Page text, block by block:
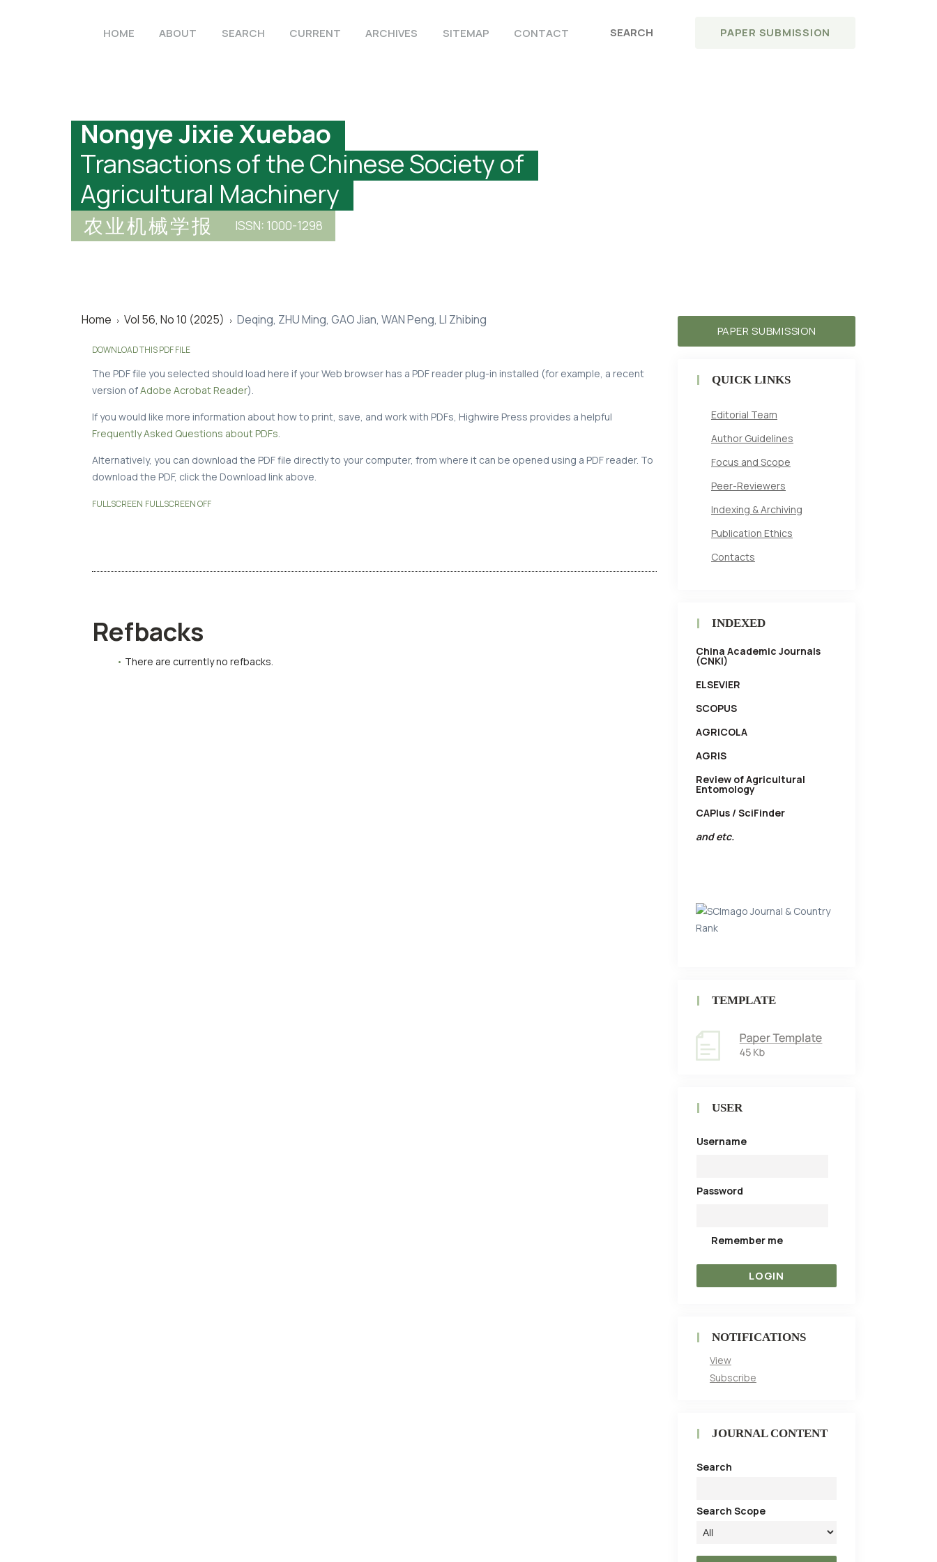
HOME ABOUT SEARCH CURRENT ARCHIVES SITEMAP CONTACT PAPER SUBMISSION
Nongye Jixie Xuebao
Transactions of the Chinese Society of
Agricultural Machinery
ISSN: 1000-1298
农业机械学报
Home > Vol 56, No 10 (2025) > Deqing, ZHU Ming, GAO Jian, WAN Peng, LI Zhibing
DOWNLOAD THIS PDF FILE
The PDF file you selected should load here if your Web browser has a PDF reader plug-in installed (for example, a recent
version ofAdobe Acrobat Reader).
If you would like more information about how to print, save, and work with PDFs, Highwire Press provides a helpful
Frequently Asked Questions about PDFs.
Alternatively, you can download the PDF file directly to your computer, from where it can be opened using a PDF reader. To
download the PDF, click the Download link above.
FULLSCREEN FULLSCREEN OFF
Refbacks
There are currently no refbacks.
PAPER SUBMISSION
QUICK LINKS
Editorial Team
Author Guidelines
Focus and Scope
Peer-Reviewers
Indexing & Archiving
Publication Ethics
Contacts
INDEXED
China Academic Journals
(CNKI)
ELSEVIER
SCOPUS
AGRICOLA
AGRIS
Review of Agricultural
Entomology
CAPlus / SciFinder
and etc.
TEMPLATE
USER
Username
Password
Remember me
NOTIFICATIONS
View
Subscribe
JOURNAL CONTENT
Search
Search Scope